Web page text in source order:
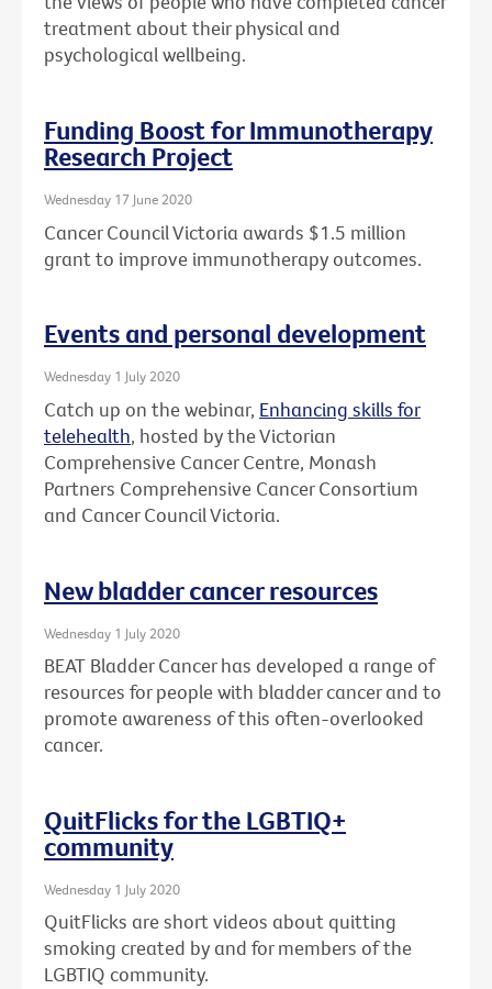
treatment about their physical and
psychological wellbeing.
Funding Boost for Immunotherapy
Research Project
Wednesday 17 June 2020
Cancer Council Victoria awards $1.5 million
grant to improve immunotherapy outcomes.
Events and personal development
Wednesday 1 July 2020
Catch up on the webinar, Enhancing skills for
telehealth, hosted by the Victorian
Comprehensive Cancer Centre, Monash
Partners Comprehensive Cancer Consortium
and Cancer Council Victoria.
New bladder cancer resources
Wednesday 1 July 2020
BEAT Bladder Cancer has developed a range of
resources for people with bladder cancer and to
promote awareness of this often-overlooked
cancer.
QuitFlicks for the LGBTIQ+
community
Wednesday 1 July 2020
QuitFlicks are short videos about quitting
smoking created by and for members of the
LGBTIQ community.